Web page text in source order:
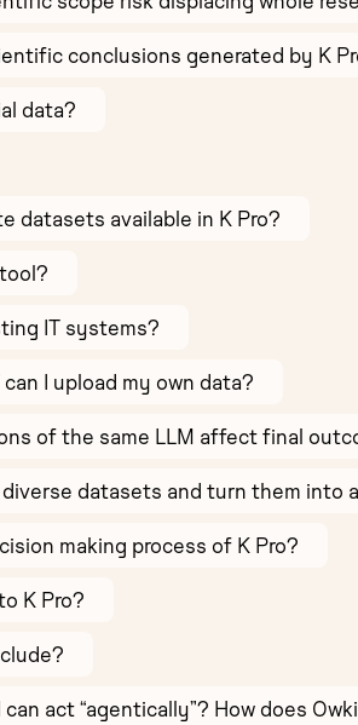
conclusions generated by K
data?
datasets available in K Pro?
IT systems?
I upload my own data?
of the same LLM affect final
datasets and turn them
making process of K Pro?
K Pro?
act “agentically”? How does